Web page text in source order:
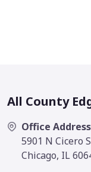
All County
Office Address
5901 N Cicero
Chicago, IL